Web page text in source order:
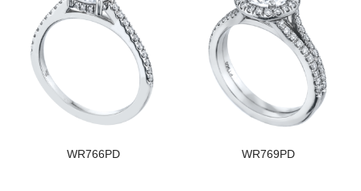
WR766PD WR769PD